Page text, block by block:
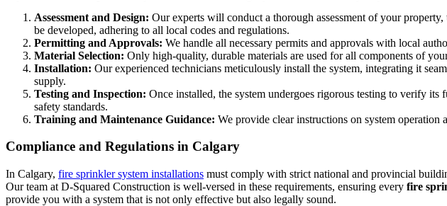
Assessment and Design: Our experts will conduct a thorough assessment of your
be developed, adhering to all local codes and regulations.
Permitting and Approvals: We handle all necessary permits and approvals with local
Material Selection: Only high-quality, durable materials are used for all components of
Installation: Our experienced technicians meticulously install the system, integrating it
supply.
Testing and Inspection: Once installed, the system undergoes rigorous testing to verify
safety standards.
Training and Maintenance Guidance: We provide clear instructions on system
Compliance and Regulations in Calgary
In Calgary, fire sprinkler system installations must comply with strict national and provincial
Our team at D-Squared Construction is well-versed in these requirements, ensuring every fire
provide you with a system that is not only effective but also legally sound.